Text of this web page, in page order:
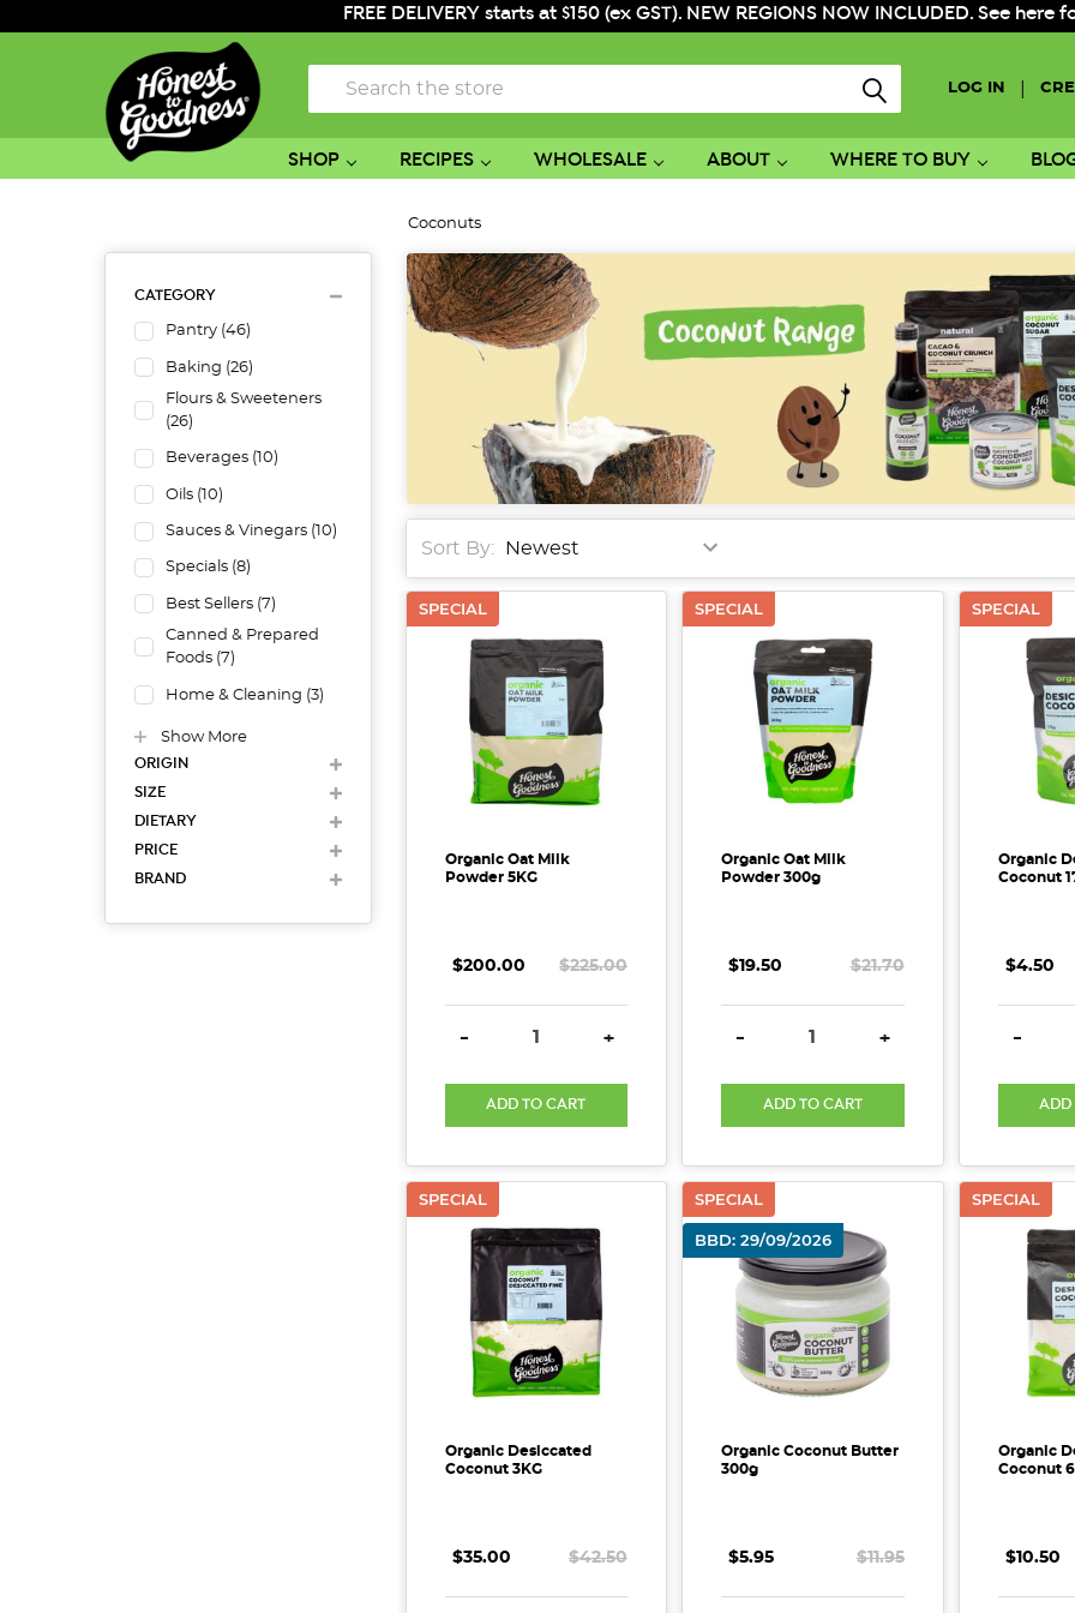
FREE DELIVERY starts at $150 (ex GST). NEW REGIONS NOW INCLUDED. See
LOG IN
Search
SHOP RECIPES WHOLESALE ABOUT WHERE TO BUY
CATEGORY
Pantry (46)
Baking (26)
Flours & Sweeteners
(26)
Beverages ( 10)
Oils (10)
Sauces & Vinegars (10)
Specials (8)
Best Sellers (7)
Canned & Prepared
Foods (7)
Home & Cleaning (3)
Show More
ORIGIN
SIZE
DIETARY
PRICE
BRAND
Coconuts
Sort By:
SPECIAL
Organic Oat Milk
Powder 5KG
$200.00 $225.00
DECREASE QUANTITY:
- INCREASE QUANTITY:
+
ADD TO CART
SPECIAL
Organic Oat Milk
Powder 300g
$19.50 $21.70
DECREASE QUANTITY:
- INCREASE QUANTITY:
+
ADD TO CART
SPECIAL
Organic
Coconut
$4.50
-
ADD
SPECIAL
Organic Desiccated
Coconut 3KG
$35.00 $42.50
SPECIAL
BBD: 29/09/2026
Organic Coconut Butter
300g
$5.95 $11.95
SPECIAL
Organic
Coconut
$10.50